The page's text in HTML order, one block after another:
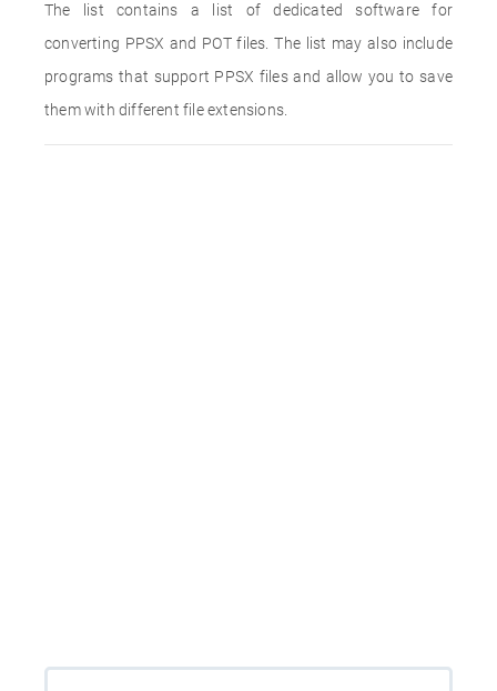
The list contains a list of dedicated software for
converting PPSX and POT files. The list may also include
programs that support PPSX files and allow you to save
them with different file extensions.